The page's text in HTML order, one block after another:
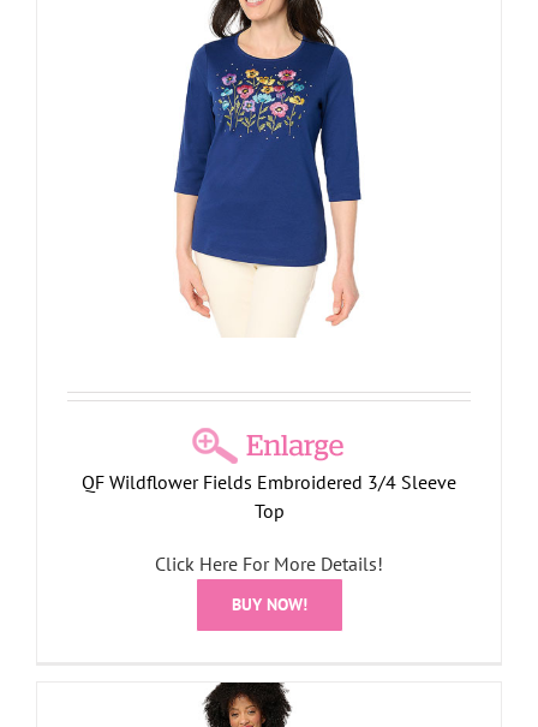
QF Wildflower Fields Embroidered 3/4 Sleeve
Top
Click Here For More Details!
BUY NOW!